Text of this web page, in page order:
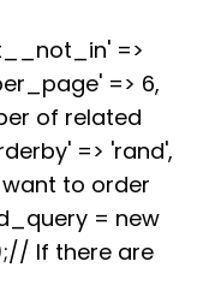
=>
=> 6,
of related
=> 'rand',
to order
= new
If there are